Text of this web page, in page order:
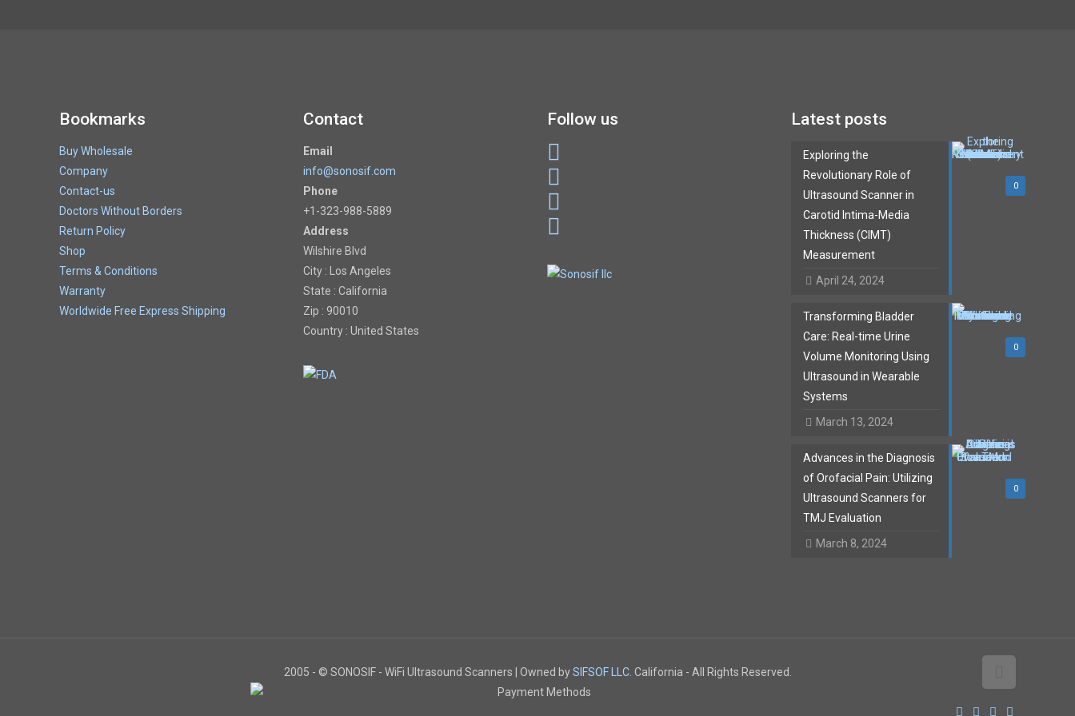
Bookmarks
Buy Wholesale
Company
Contact-us
Doctors Without Borders
Return Policy
Shop
Terms & Conditions
Warranty
Worldwide Free Express Shipping
Contact
Email
info@sonosif.com
Phone
+1-323-988-5889
Address
Wilshire Blvd
City : Los Angeles
State : California
Zip : 90010
Country : United States
Follow us Latest posts
0
Exploring the
Revolutionary Role of
Ultrasound Scanner in
Carotid Intima-Media
Thickness (CIMT)
Measurement
April 24, 2024
0
Transforming Bladder
Care: Real-time Urine
Volume Monitoring Using
Ultrasound in Wearable
Systems
March 13, 2024
0
Advances in the Diagnosis
of Orofacial Pain: Utilizing
Ultrasound Scanners for
TMJ Evaluation
March 8, 2024
2005 - © SONOSIF - WiFi Ultrasound Scanners | Owned bySIFSOF LLC. California - All Rights Reserved.